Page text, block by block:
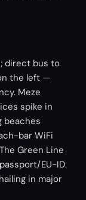
direct bus to
the left —
Meze
spike in
beaches
bar WiFi
Green Line
EU-ID.
in major